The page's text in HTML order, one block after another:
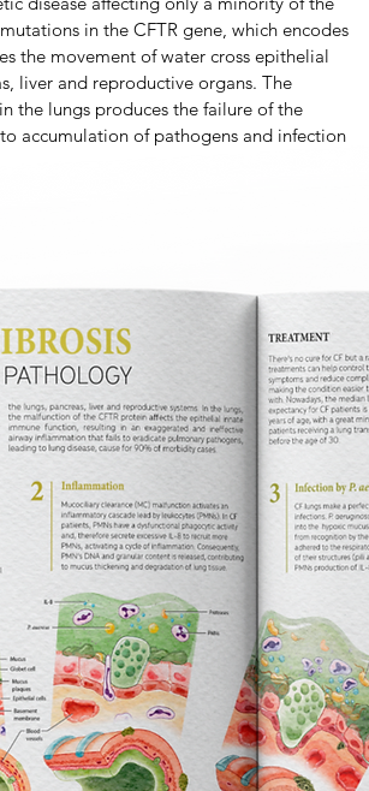
in the CFTR gene, which encodes
the movement of water cross epithelial
liver and reproductive organs. The
the lungs produces the failure of the
accumulation of pathogens and infection